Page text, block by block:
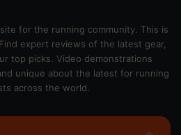
for the running community. This is
expert reviews of the latest gear,
top picks. Video demonstrations
unique about the latest for running
across the world.